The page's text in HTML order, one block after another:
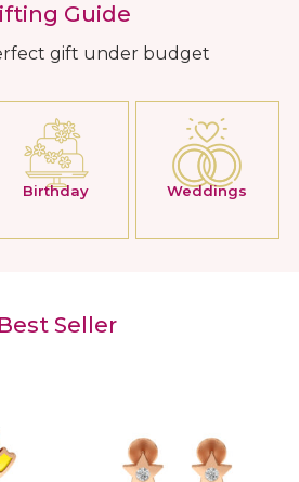
Guide
gift under budget
Birthday Weddings
Best Seller